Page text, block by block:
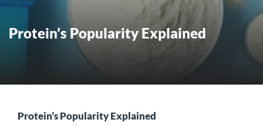
Protein’s Popularity Explained
Protein’s Popularity Explained